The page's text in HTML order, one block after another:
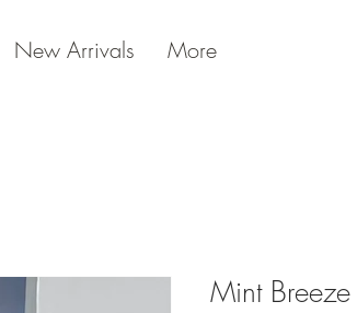
New Arrivals More
Mint Breeze